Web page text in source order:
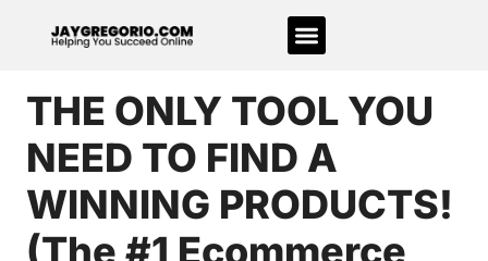
THE ONLY TOOL YOU
NEED TO FIND A
WINNING PRODUCTS!
(The #1 Ecommerce